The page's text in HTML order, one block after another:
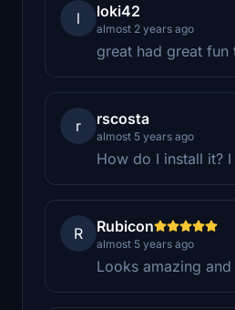
l loki42
almost 2 years ago
great had great fun
r rscosta
almost 5 years ago
How do I install it?
R Rubicon
almost 5 years ago
Looks amazing